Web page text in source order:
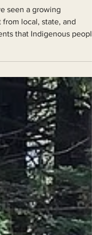
seen a growing
from local, state, and